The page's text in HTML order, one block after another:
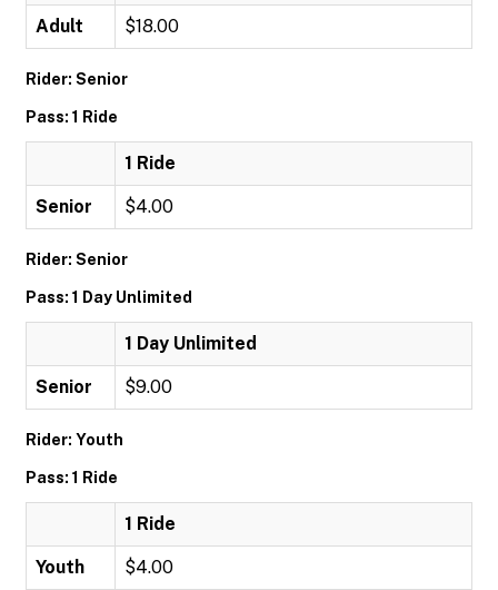
Adult $18.00
Rider: Senior
Pass: 1 Ride
1 Ride
Senior $4.00
Rider: Senior
Pass: 1 Day Unlimited
1 Day Unlimited
Senior $9.00
Rider: Youth
Pass: 1 Ride
1 Ride
Youth $4.00